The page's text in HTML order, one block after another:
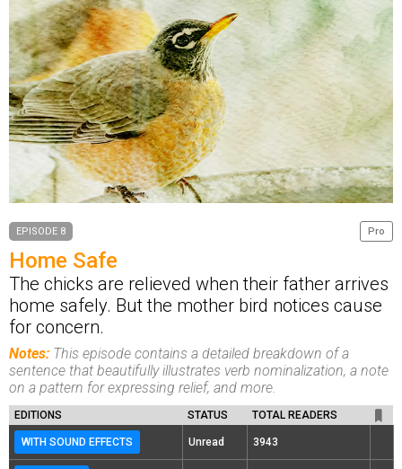
Pro
EPISODE 8
Home Safe
The chicks are relieved when their father arrives
home safely. But the mother bird notices cause
for concern.
Notes: This episode contains a detailed breakdown of a
sentence that beautifully illustrates verb nominalization, a note
on a pattern for expressing relief, and more.
EDITIONS STATUS TOTAL READERS
WITH SOUND EFFECTS Unread 3943